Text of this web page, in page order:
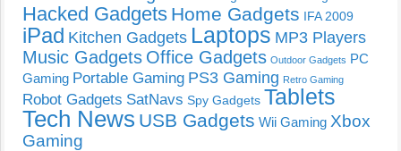
Hacked Gadgets Home Gadgets IFA 2009
iPad Kitchen Gadgets Laptops MP3 Players
Music Gadgets Office Gadgets Outdoor Gadgets PC
Gaming Portable Gaming PS3 Gaming Retro Gaming
Robot Gadgets SatNavs Spy Gadgets Tablets
Tech News USB Gadgets Wii Gaming Xbox
Gaming